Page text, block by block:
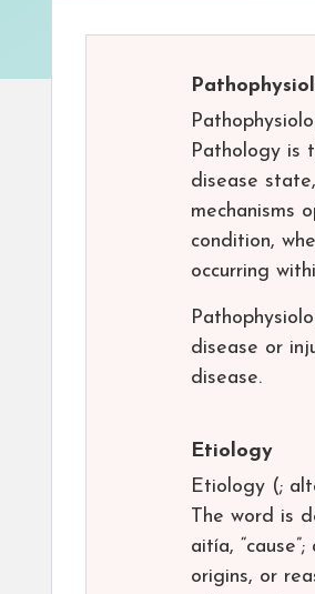
Pathology is
disease
mechanisms
condition,
occurring
disease or
disease.
Etiology
Etiology (;
The word is
aitía,
origins, or